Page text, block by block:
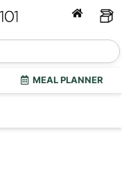
MEAL PLANNER